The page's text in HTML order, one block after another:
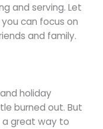
and serving. Let
can focus on
and family.
holiday
burned out. But
a great way to